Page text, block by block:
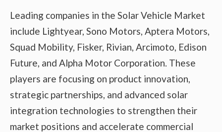
Leading companies in the Solar Vehicle Market
include Lightyear, Sono Motors, Aptera Motors,
Squad Mobility, Fisker, Rivian, Arcimoto, Edison
Future, and Alpha Motor Corporation. These
players are focusing on product innovation,
strategic partnerships, and advanced solar
integration technologies to strengthen their
market positions and accelerate commercial